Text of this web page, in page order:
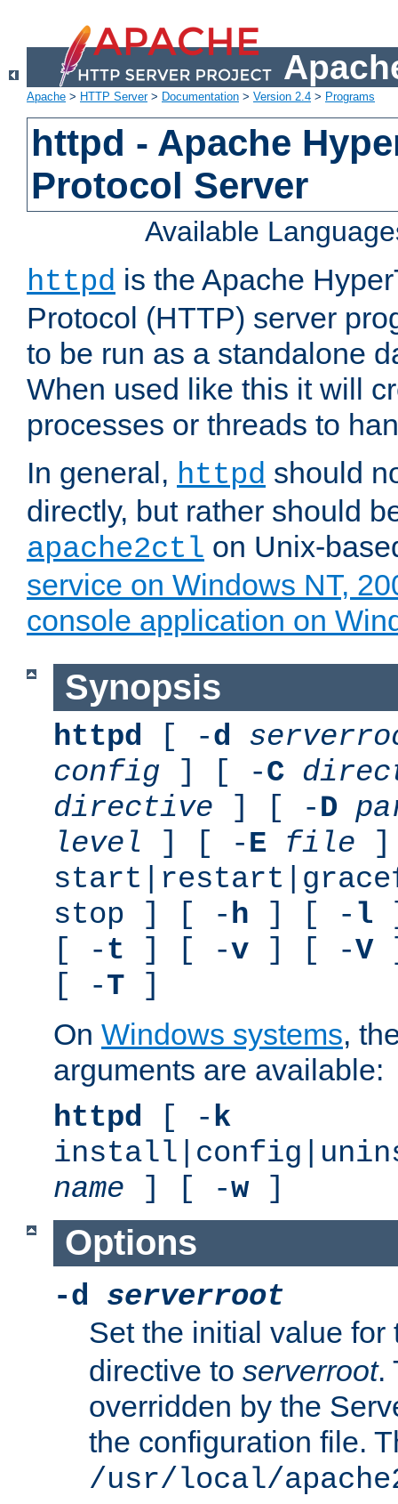
Apache > HTTP Server> Documentation > Version 2.4 > Programs
httpd - Apache
Protocol Server
Available
httpd is the Apache
Protocol (HTTP) server
to be run as a standalone
When used like this it will
processes or threads to
In general, httpd should
directly, but rather should
apache2ctl on Unix-
service on Windows NT,
console application on
Synopsis
httpd [ -d
config ] [ -C
directive ] [ -D
level ] [ -E file
stop ] [ -h ] [ - l
[ -t ] [ -v ] [ -V
[ -T ]
On Windows systems,
arguments are available:
httpd [ -k
name ] [ -w]
Options
-d serverroot
Set the initial value
directive to serverroot.
overridden by the
the configuration file.
/usr/local/